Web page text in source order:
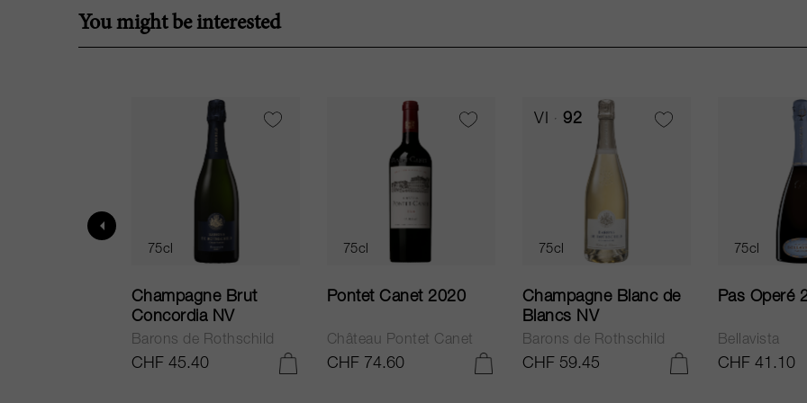
You might be interested
75cl
Champagne Brut
Concordia NV
Barons de Rothschild
CHF 45.40
75cl
Pontet Canet 2020
Château Pontet Canet
CHF 74.60
VI 92
75cl
Champagne Blanc de
Blancs NV
Barons de Rothschild
CHF 59.45
75cl
Pas Operé
Bellavista
CHF 41.10